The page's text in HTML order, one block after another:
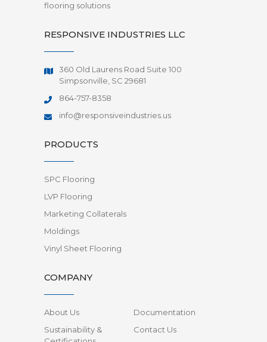
flooring solutions
RESPONSIVE INDUSTRIES LLC
360 Old Laurens Road Suite 100
Simpsonville, SC 29681
864-757-8358
info@responsiveindustries.us
PRODUCTS
SPC Flooring
LVP Flooring
Marketing Collaterals
Moldings
Vinyl Sheet Flooring
COMPANY
About Us
Documentation
Sustainability &
Contact Us